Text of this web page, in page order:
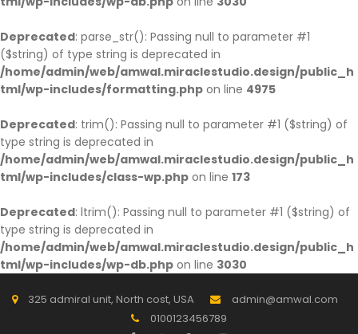
Deprecated: parse_str(): Passing null to parameter #1
($string) of type string is deprecated in
/home/admin/web/amwal.miraclestudio.design/public_h
tml/wp-includes/formatting.php on line 4975
Deprecated: trim(): Passing null to parameter #1 ($string) of
type string is deprecated in
/home/admin/web/amwal.miraclestudio.design/public_h
tml/wp-includes/class-wp.php on line 173
Deprecated: ltrim(): Passing null to parameter #1 ($string) of
type string is deprecated in
/home/admin/web/amwal.miraclestudio.design/public_h
tml/wp-includes/wp-db.php on line 3030
325 admiral unit, North cost, USA
admin@amwal.com
0100123456789